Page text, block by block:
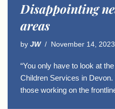
Disappointing
areas
by JW November 14, 2023
“You only have to look at
Children Services in Devon.
those working on the